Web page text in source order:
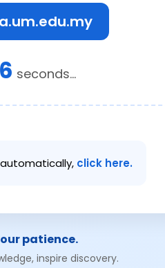
6 seconds...
click here.
patience.
inspire discovery.